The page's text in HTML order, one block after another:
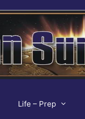
Life – Prep